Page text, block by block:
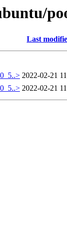
Last
2022-02-21
2022-02-21